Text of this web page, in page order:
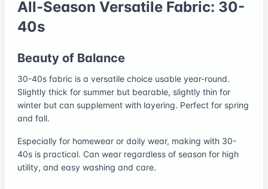
All-Season Versatile Fabric: 30-
40s
Beauty of Balance
30-40s fabric is a versatile choice usable year-round.
Slightly thick for summer but bearable, slightly thin for
winter but can supplement with layering. Perfect for spring
and fall.
Especially for homewear or daily wear, making with 30-
40s is practical. Can wear regardless of season for high
utility, and easy washing and care.